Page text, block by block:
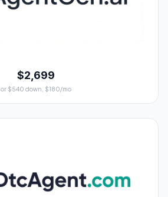
$2,699
or $540 down, $180/mo